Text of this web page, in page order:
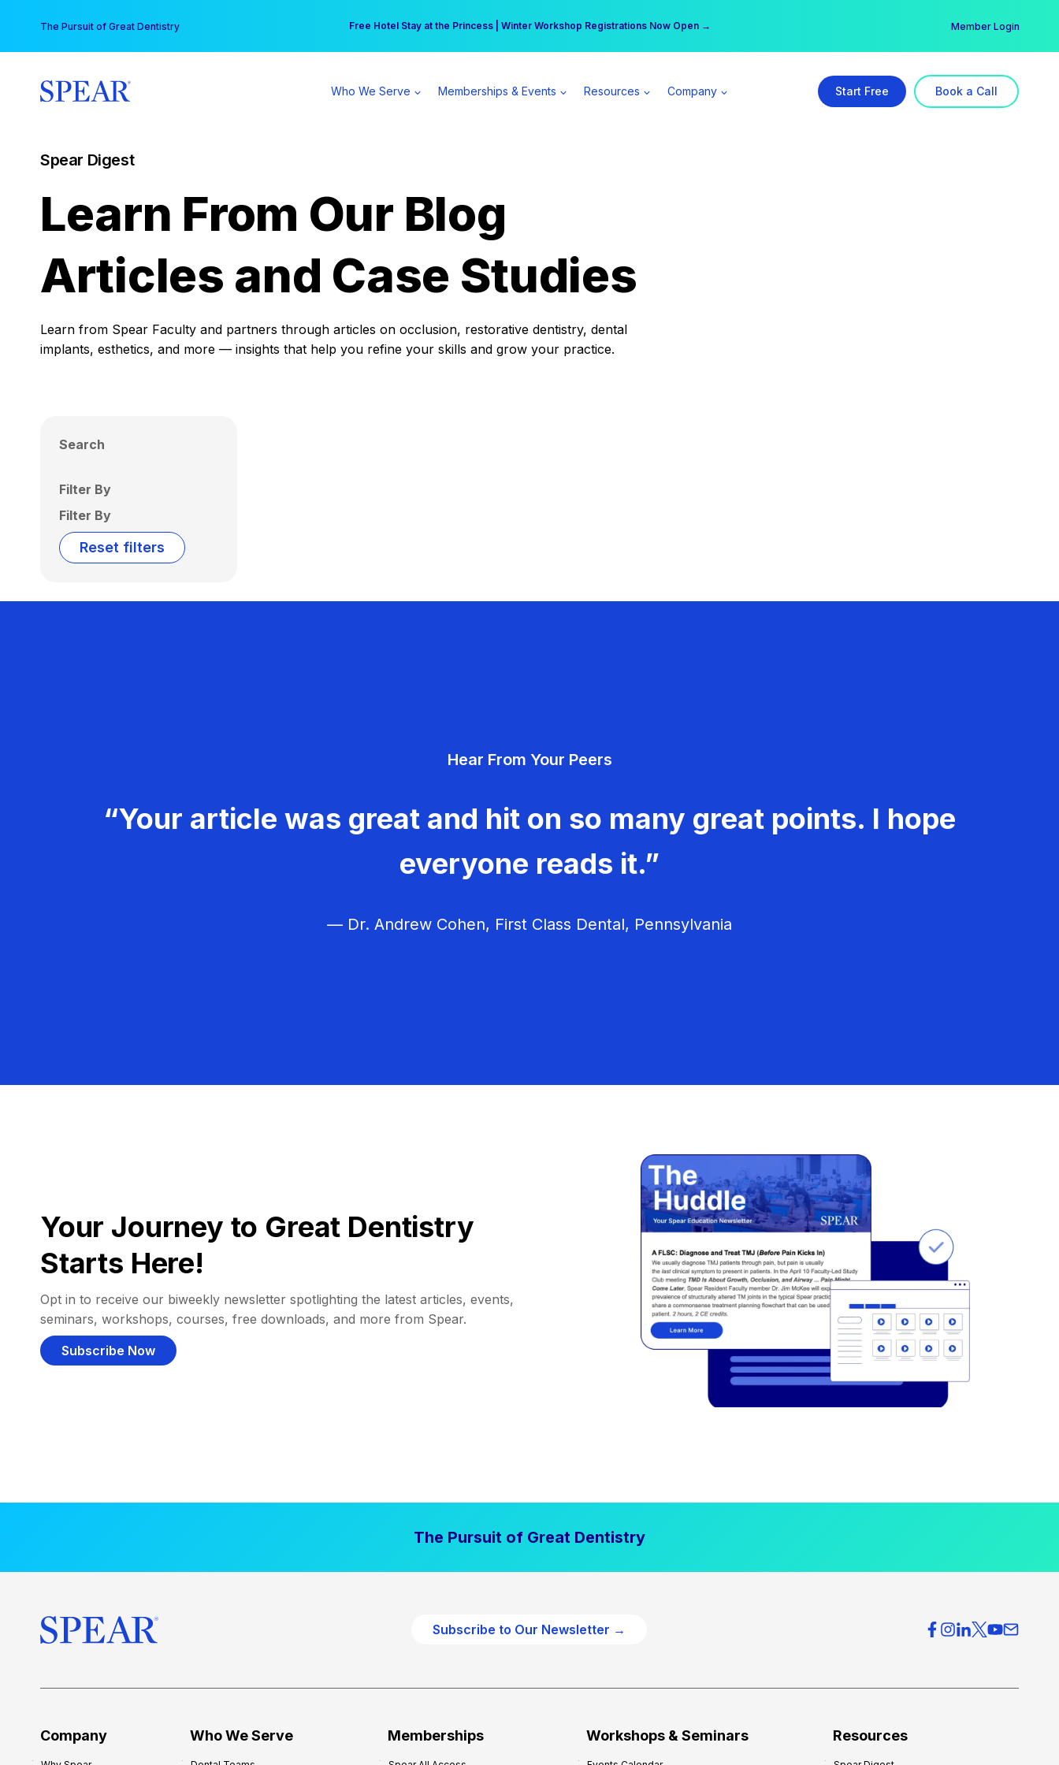
content
The Pursuit of Great Dentistry Free Hotel Stay at the Princess | Winter Workshop Registrations Now Open →
Your practice can earn $555 more per day | Become a Spear All Access Member → Member Login
Who We Serve Memberships & Events Resources Company Start Free Book a Call
Spear Digest
Learn From Our Blog
Articles and Case Studies
Learn from Spear Faculty and partners through articles on occlusion, restorative dentistry, dental
implants, esthetics, and more — insights that help you refine your skills and grow your practice.
Search
Filter By
Filter By
Reset filters
Hear From Your Peers
“Your article was great and hit on so many great points. I hope
everyone reads it.”
— Dr. Andrew Cohen, First Class Dental, Pennsylvania
Your Journey to Great Dentistry
Starts Here!
Opt in to receive our biweekly newsletter spotlighting the latest articles, events,
seminars, workshops, courses, free downloads, and more from Spear.
Subscribe Now
The Pursuit of Great Dentistry
Subscribe to Our Newsletter →
Company Who We Serve Memberships Workshops & Seminars Resources